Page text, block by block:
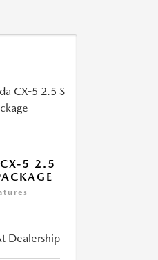
5 2.5
Dealership